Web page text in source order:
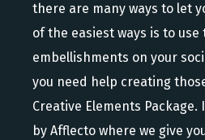
there are many ways to let
of the easiest ways is to use
embellishments on your
you need help creating
Creative Elements
by Afflecto where we give